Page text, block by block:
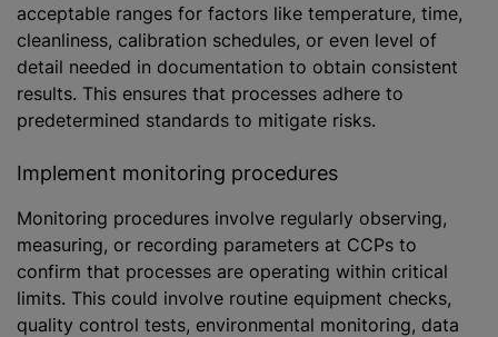
acceptable ranges for factors like temperature, time,
cleanliness, calibration schedules, or even level of
detail needed in documentation to obtain consistent
results. This ensures that processes adhere to
predetermined standards to mitigate risks.
Implement monitoring procedures
Monitoring procedures involve regularly observing,
measuring, or recording parameters at CCPs to
confirm that processes are operating within critical
limits. This could involve routine equipment checks,
quality control tests, environmental monitoring, data